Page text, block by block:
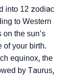
into 12 zodiac
to Western
the sun’s
of your birth.
equinox, the
by Taurus,